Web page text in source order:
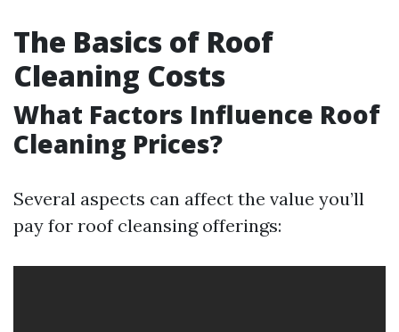
The Basics of Roof
Cleaning Costs
What Factors Influence Roof
Cleaning Prices?
Several aspects can affect the value you’ll
pay for roof cleansing offerings: